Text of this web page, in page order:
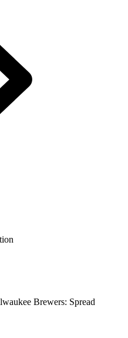
Brewers: Spread